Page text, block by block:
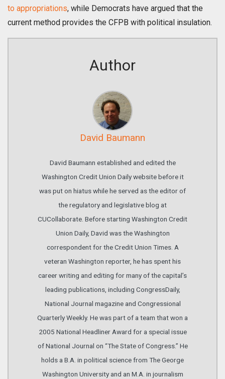
to appropriations, while Democrats have argued that the
current method provides the CFPB with political insulation.
Author
David Baumann
David Baumann established and edited the
Washington Credit Union Daily website before it
was put on hiatus while he served as the editor of
the regulatory and legislative blog at
CUCollaborate. Before starting Washington Credit
Union Daily, David was the Washington
correspondent for the Credit Union Times. A
veteran Washington reporter, he has spent his
career writing and editing for many of the capital’s
leading publications, including CongressDaily,
National Journal magazine and Congressional
Quarterly Weekly. He was part of a team that won a
2005 National Headliner Award for a special issue
of National Journal on “The State of Congress.” He
holds a B.A. in political science from The George
Washington University and an M.A. in journalism